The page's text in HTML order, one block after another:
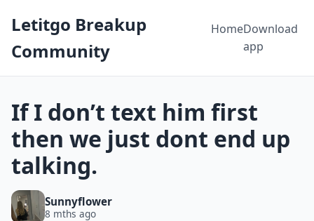
Letitgo Breakup
Community
HomeDownload
app
If I don’t text him first
then we just dont end up
talking.
Sunnyflower
8 mths ago